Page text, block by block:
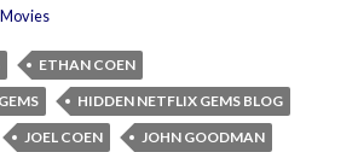
Movies
ETHAN COEN
HIDDEN NETFLIX GEMS BLOG
JOEL COEN
JOHN GOODMAN